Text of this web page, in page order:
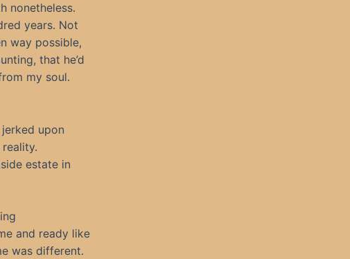
nonetheless.
years. Not
way possible,
that he’d
my soul.
upon
estate in
and ready like
was different.